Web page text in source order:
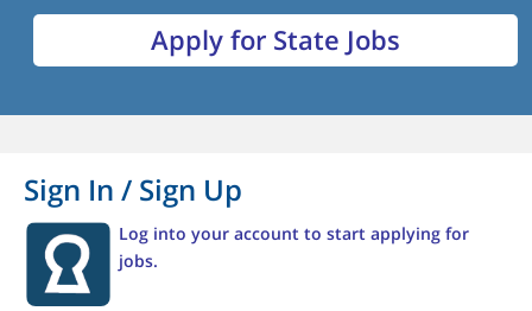
Apply for State Jobs
Sign In / Sign Up
Log into your account to start applying for
jobs.